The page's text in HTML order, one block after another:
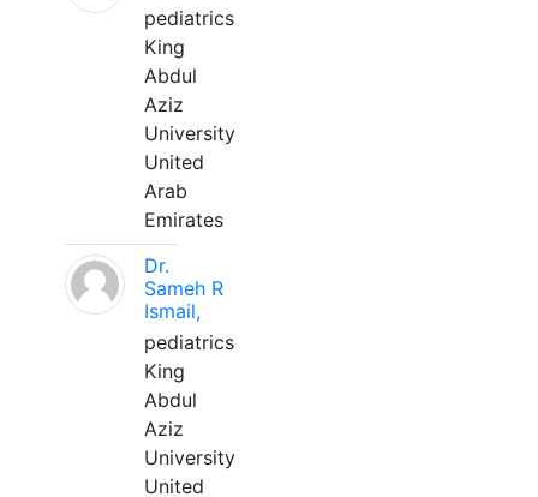
pediatrics
King
Abdul
Aziz
University
United
Arab
Emirates
Dr.
Sameh R
Ismail,
pediatrics
King
Abdul
Aziz
University
United